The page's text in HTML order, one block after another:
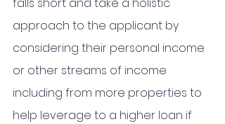
approach to the applicant by
considering their personal income
or other streams of income
including from more properties to
help leverage to a higher loan if